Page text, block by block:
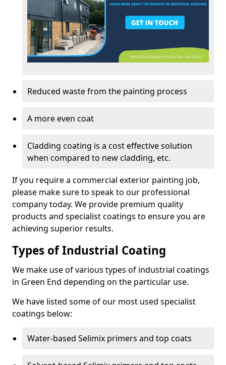
Reduced waste from the painting process
A more even coat
Cladding coating is a cost effective solution
when compared to new cladding, etc.
If you require a commercial exterior painting job,
please make sure to speak to our professional
company today. We provide premium quality
products and specialist coatings to ensure you are
achieving superior results.
Types of Industrial Coating
We make use of various types of industrial coatings
in Green End depending on the particular use.
We have listed some of our most used specialist
coatings below:
Water-based Selimix primers and top coats